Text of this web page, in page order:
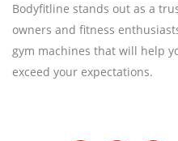
Bodyfitline stands out as a
owners and fitness
gym machines that will help
exceed your expectations.